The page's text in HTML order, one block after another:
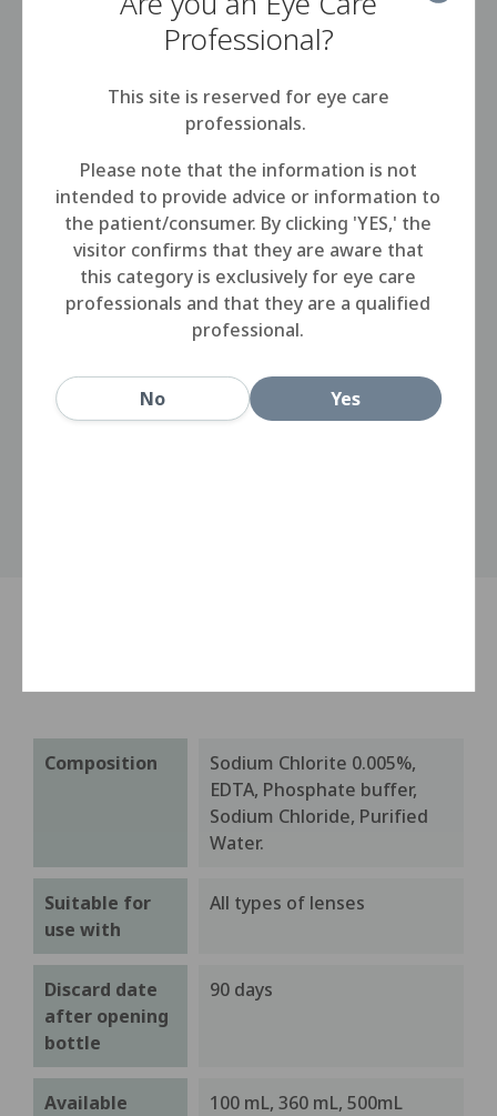
Professional?
This site is reserved for eye care
professionals.
Please note that the information is not
intended to provide advice or information to
the patient/consumer. By clicking 'YES,' the
visitor confirms that they are aware that
this category is exclusively for eye care
professionals and that they are a qualified
professional.
No Yes
Step 2
lenses after cleaning, just before
disinfection with disinfecting solutions.
Step 3
After disinfection, before application,
the lenses can also be rinsed with
SALINE as an alternative to
multipurpose solutions.
Step 4
Composition
Sodium Chlorite 0.005%,
EDTA, Phosphate buffer,
Sodium Chloride, Purified
Water.
Suitable for
use with
All types of lenses
Discard date
after opening
bottle
90 days
Available
100 mL, 360 mL, 500mL